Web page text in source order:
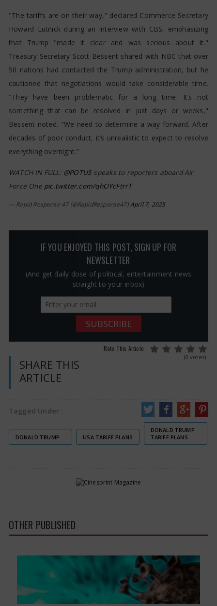
"The tariffs are on their way," declared Commerce Secretary
Howard Lutnick during an interview with CBS, emphasizing
that Trump "made it clear and was serious about it."
Treasury Secretary Scott Bessent shared with NBC that over
50 nations had contacted the Trump administration, but he
cautioned that negotiations would take considerable time.
"They have been problematic for a long time. It’s not
something that can be resolved in just days or weeks,"
Bessent noted. "We need to determine a way forward. After
decades of poor conduct, it’s unrealistic to expect to resolve
everything overnight."
WATCH IN FULL: @POTUSspeaks to reporters aboard Air
Force One pic.twitter.com/qhOYcFtrrT
— Rapid Response 47 (@RapidResponse47)April 7, 2025
IF YOU ENJOYED THIS POST, SIGN UP FOR
NEWSLETTER
(And get daily dose of political, entertainment news
straight to your inbox)
Rate This Article
(0 votes)
SHARE THIS
ARTICLE
Tagged Under :
DONALD TRUMP USA TARIFF PLANS
DONALD TRUMP
TARIFF PLANS
OTHER PUBLISHED